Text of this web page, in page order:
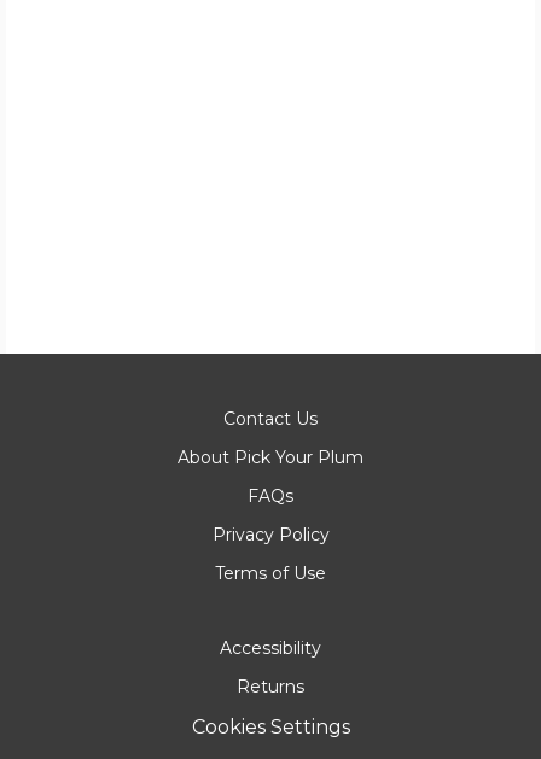
Contact Us
About Pick Your Plum
FAQs
Privacy Policy
Terms of Use
Accessibility
Returns
Cookies Settings